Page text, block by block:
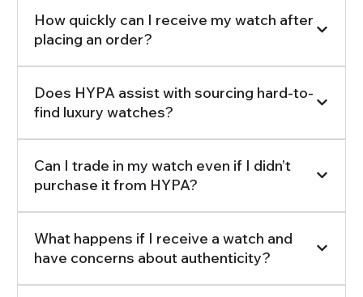
How quickly can I receive my watch after
placing an order?
Does HYPA assist with sourcing hard-to-
find luxury watches?
Can I trade in my watch even if I didn’t
purchase it from HYPA?
What happens if I receive a watch and
have concerns about authenticity?